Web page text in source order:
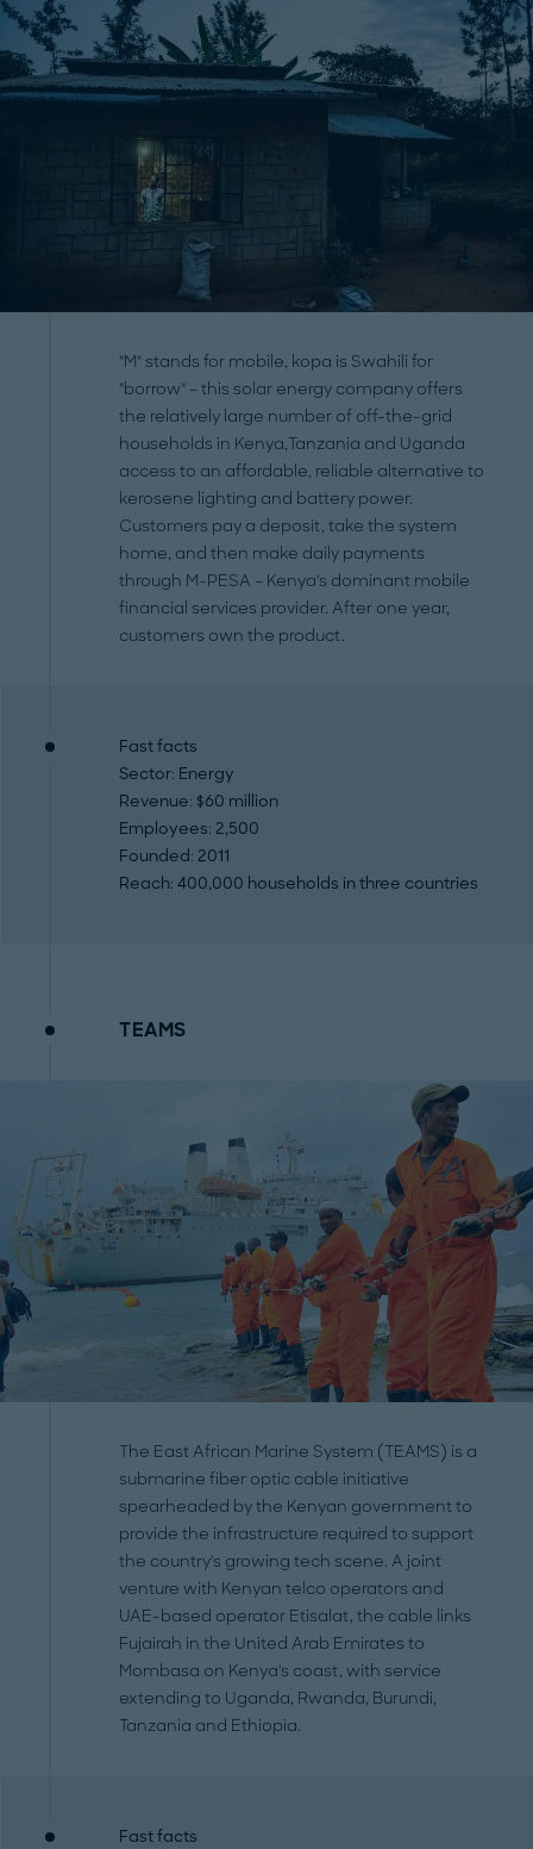
"M" stands for mobile, kopa is Swahili for
"borrow" – this solar energy company offers
the relatively large number of off-the-grid
households in Kenya,Tanzania and Uganda
access to an affordable, reliable alternative to
kerosene lighting and battery power.
Customers pay a deposit, take the system
home, and then make daily payments
through M-PESA – Kenya's dominant mobile
financial services provider. After one year,
customers own the product.
Fast facts
Sector: Energy
Revenue: $60 million
Employees: 2,500
Founded: 2011
Reach: 400,000 households in three countries
TEAMS
The East African Marine System (TEAMS) is a
submarine fiber optic cable initiative
spearheaded by the Kenyan government to
provide the infrastructure required to support
the country's growing tech scene. A joint
venture with Kenyan telco operators and
UAE-based operator Etisalat, the cable links
Fujairah in the United Arab Emirates to
Mombasa on Kenya's coast, with service
extending to Uganda, Rwanda, Burundi,
Tanzania and Ethiopia.
Fast facts